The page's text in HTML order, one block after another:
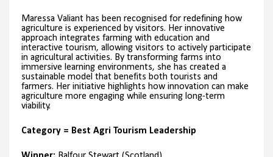
Maressa Valiant has been recognised for redefining how
agriculture is experienced by visitors. Her innovative
approach integrates farming with education and
interactive tourism, allowing visitors to actively participate
in agricultural activities. By transforming farms into
immersive learning environments, she has created a
sustainable model that benefits both tourists and
farmers. Her initiative highlights how innovation can make
agriculture more engaging while ensuring long-term
viability.
Category = Best Agri Tourism Leadership